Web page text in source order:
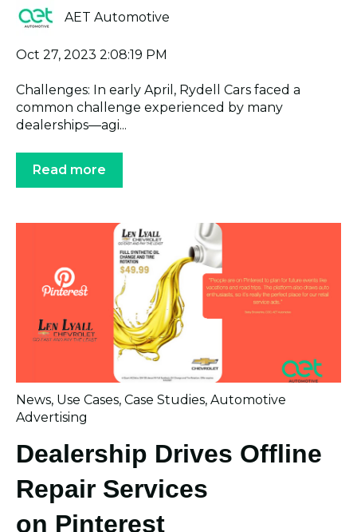
AET Automotive
Oct 27, 2023 2:08:19 PM
Challenges: In early April, Rydell Cars faced a
common challenge experienced by many
dealerships—agi...
Read more
News, Use Cases, Case Studies, Automotive
Advertising
Dealership Drives Offline
Repair Services
on Pinterest